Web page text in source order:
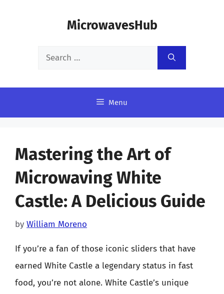
MicrowavesHub
Search
Menu
Mastering the Art of
Microwaving White
Castle: A Delicious Guide
by William Moreno
If you’re a fan of those iconic sliders that have
earned White Castle a legendary status in fast
food, you’re not alone. White Castle’s unique